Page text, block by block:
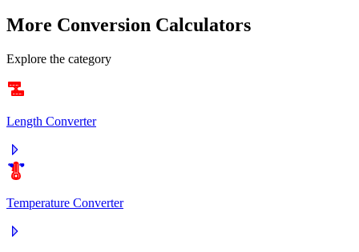
More Conversion Calculators
Explore the category
Length Converter
°C °F
Temperature Converter